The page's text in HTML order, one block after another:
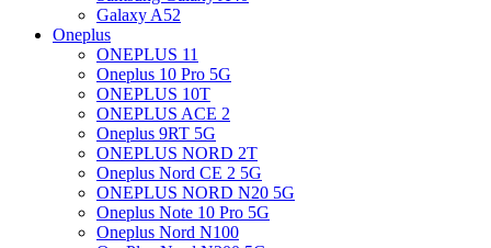
Galaxy A52
Oneplus
ONEPLUS 11
Oneplus 10 Pro 5G
ONEPLUS 10T
ONEPLUS ACE 2
Oneplus 9RT 5G
ONEPLUS NORD 2T
Oneplus Nord CE 2 5G
ONEPLUS NORD N20 5G
Oneplus Note 10 Pro 5G
Oneplus Nord N100